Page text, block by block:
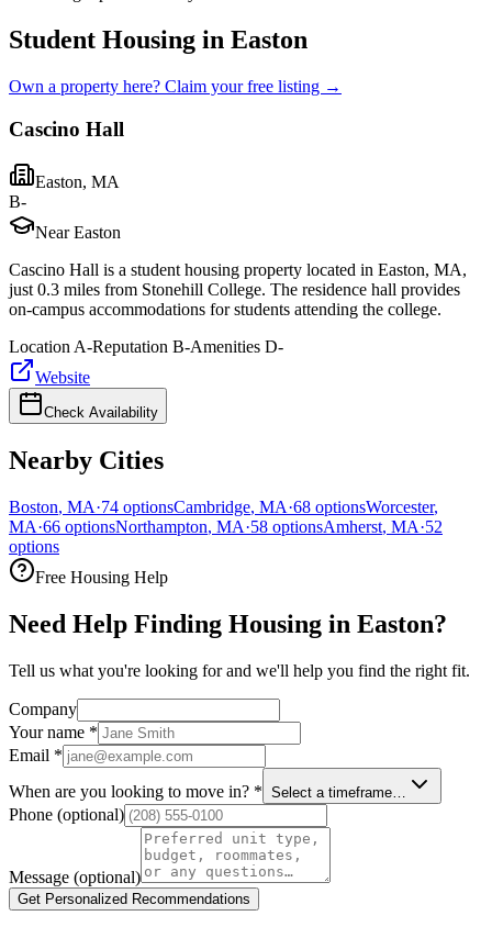
Student Housing in Easton
Own a property here? Claim your free listing →
Cascino Hall
Easton, MA
B-
Near Easton
Cascino Hall is a student housing property located in Easton, MA,
just 0.3 miles from Stonehill College. The residence hall provides
on-campus accommodations for students attending the college.
Location A-Reputation B-Amenities D-
Website
Check Availability
Nearby Cities
Boston, MA·74 optionsCambridge, MA·68 optionsWorcester,
MA·66 optionsNorthampton, MA·58 optionsAmherst, MA·52
options
Free Housing Help
Need Help Finding Housing in Easton?
Tell us what you're looking for and we'll help you find the right fit.
Company
Your name *
Email *
When are you looking to move in? * Select a timeframe…
Phone (optional)
Message (optional)
Get Personalized Recommendations